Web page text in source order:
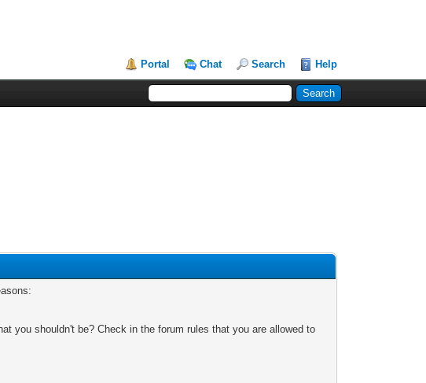
Portal Chat Search Help
you shouldn't be? Check in the forum rules that you are allowed to